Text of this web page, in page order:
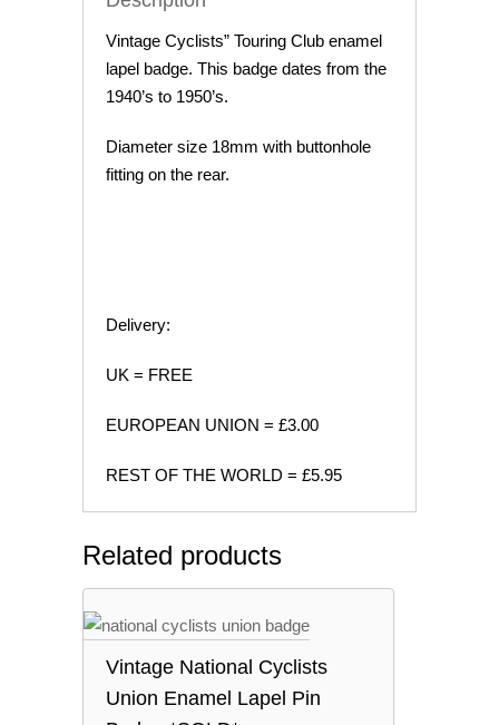
Vintage Cyclists” Touring Club enamel
lapel badge. This badge dates from the
1940’s to 1950’s.
Diameter size 18mm with buttonhole
fitting on the rear.
Delivery:
UK = FREE
EUROPEAN UNION = £3.00
REST OF THE WORLD = £5.95
Related products
Vintage National Cyclists
Union Enamel Lapel Pin